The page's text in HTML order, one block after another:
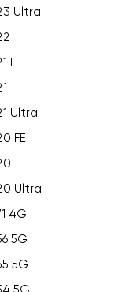
Ultra
FE
Ultra
FE
Ultra
4G
5G
5G